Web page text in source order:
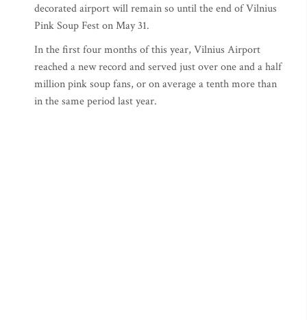
decorated airport will remain so until the end of Vilnius
Pink Soup Fest on May 31.
In the first four months of this year, Vilnius Airport
reached a new record and served just over one and a half
million pink soup fans, or on average a tenth more than
in the same period last year.